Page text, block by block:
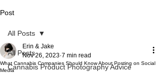
Post
All Posts
Cannabis Product Photography Advice
All Posts
What Cannabis Companies Should Know About Posting on Social
Media
Erin & Jake
Nov 26, 2023 7 min read